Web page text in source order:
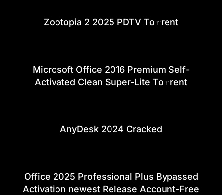
Zootopia 2 2025 PDTV To𝚛rent
Microsoft Office 2016 Premium Self-
Activated Clean Super-Lite To𝚛rent
AnyDesk 2024 Cracked
Office 2025 Professional Plus Bypassed
Activation newest Release Account-Free